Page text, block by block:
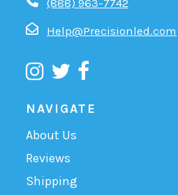
Help@Precisionled.com
NAVIGATE
About Us
Reviews
Shipping